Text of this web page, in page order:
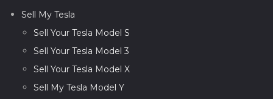
Sell My Tesla
Sell Your Tesla Model S
Sell Your Tesla Model 3
Sell Your Tesla Model X
Sell My Tesla Model Y